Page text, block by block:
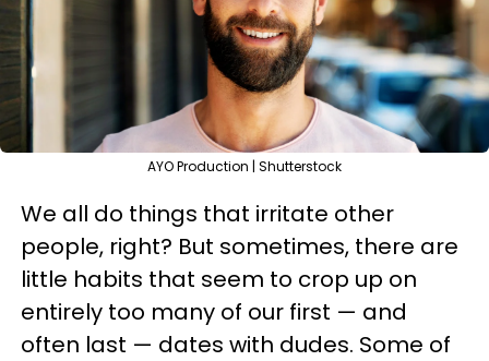
AYO Production | Shutterstock
We all do things that irritate other
people, right? But sometimes, there are
little habits that seem to crop up on
entirely too many of our first — and
often last — dates with dudes. Some of